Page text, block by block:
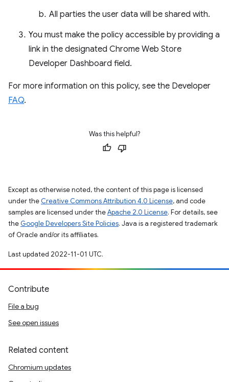
All parties the user data will be shared with.
You must make the policy accessible by providing a
link in the designated Chrome Web Store
Developer Dashboard field.
For more information on this policy, see the Developer
FAQ.
Was this helpful?
Except as otherwise noted, the content of this page is licensed
under the Creative Commons Attribution 4.0 License, and code
samples are licensed under theApache 2.0 License. For details, see
the Google Developers Site Policies. Java is a registered trademark
of Oracle and/or its affiliates.
Last updated 2022-11-01 UTC.
Contribute
File a bug
See open issues
Related content
Chromium updates